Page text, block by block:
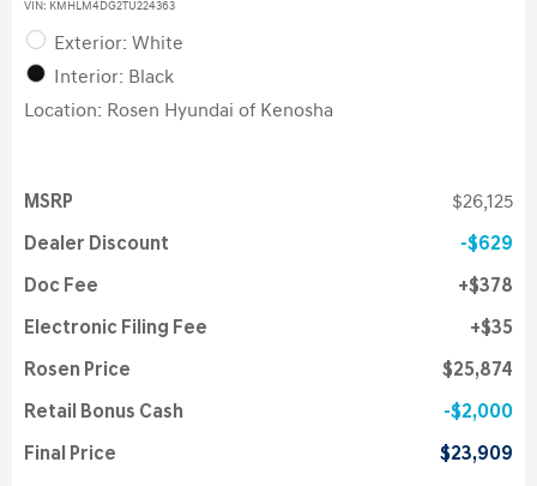
VIN: KMHLM4DG2TU224363
Exterior: White
Interior: Black
Location: Rosen Hyundai of Kenosha
MSRP $26,125
Dealer Discount $629
Doc Fee $378
Electronic Filing Fee $35
Rosen Price $25,874
Retail Bonus Cash $2,000
Final Price $23,909